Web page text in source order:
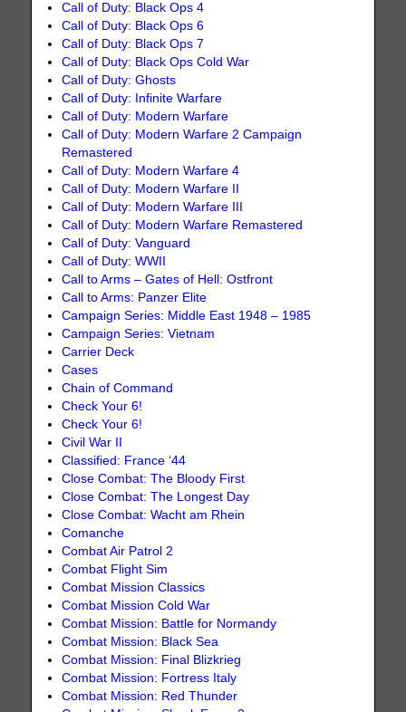
Call of Duty: Black Ops 4
Call of Duty: Black Ops 6
Call of Duty: Black Ops 7
Call of Duty: Black Ops Cold War
Call of Duty: Ghosts
Call of Duty: Infinite Warfare
Call of Duty: Modern Warfare
Call of Duty: Modern Warfare 2 Campaign
Remastered
Call of Duty: Modern Warfare 4
Call of Duty: Modern Warfare II
Call of Duty: Modern Warfare III
Call of Duty: Modern Warfare Remastered
Call of Duty: Vanguard
Call of Duty: WWII
Call to Arms – Gates of Hell: Ostfront
Call to Arms: Panzer Elite
Campaign Series: Middle East 1948 – 1985
Campaign Series: Vietnam
Carrier Deck
Cases
Chain of Command
Check Your 6!
Check Your 6!
Civil War II
Classified: France ‘44
Close Combat: The Bloody First
Close Combat: The Longest Day
Close Combat: Wacht am Rhein
Comanche
Combat Air Patrol 2
Combat Flight Sim
Combat Mission Classics
Combat Mission Cold War
Combat Mission: Battle for Normandy
Combat Mission: Black Sea
Combat Mission: Final Blizkrieg
Combat Mission: Fortress Italy
Combat Mission: Red Thunder